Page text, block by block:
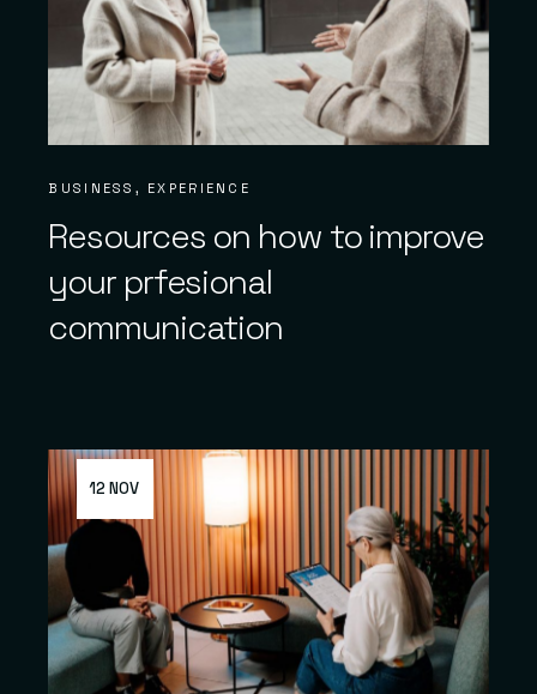
BUSINESS EXPERIENCE
Resources on how to improve
your prfesional
communication
12 NOV